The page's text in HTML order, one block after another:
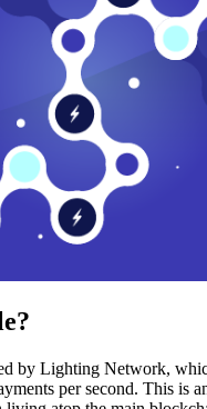
by Lighting Network,
per second. This is